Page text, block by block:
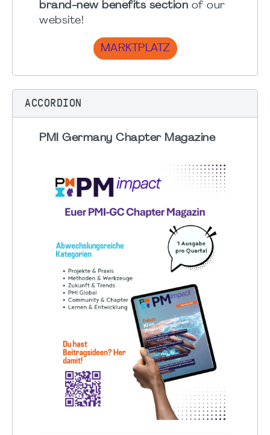
brand-new benefits section of our
website!
MARKTPLATZ
ACCORDION
PMI Germany Chapter Magazine